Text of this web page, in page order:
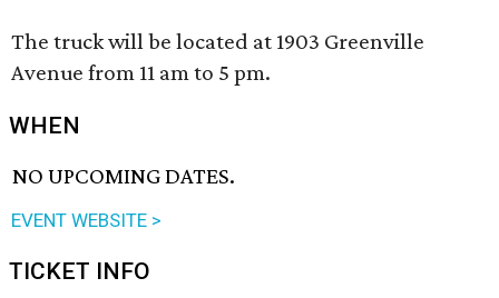
The truck will be located at 1903 Greenville
Avenue from 11 am to 5 pm.
WHEN
NO UPCOMING DATES.
EVENT WEBSITE >
TICKET INFO